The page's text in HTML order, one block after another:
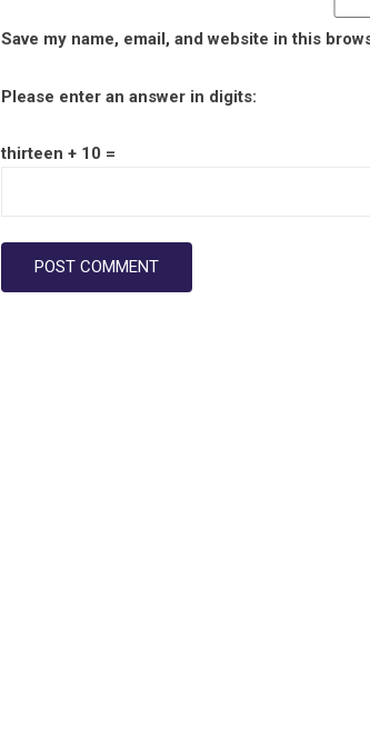
Save my name, email, and website in this
Please enter an answer in digits:
thirteen + 10 =